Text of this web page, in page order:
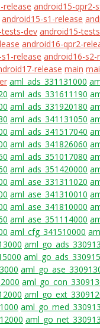
release android15-qpr2-
android15-s1-release
dev android15-
android16-qpr2-
release android16-s2-
release main
aml_ads_331131000
aml_ads_331611190
aml_ads_331920180
aml_ads_341131050
aml_ads_341517040
aml_ads_341826060
aml_ads_351017080
aml_ads_351420000
aml_ase_331311020
aml_ase_341310010
aml_ase_341810000
aml_ase_351114000
aml_cfg_341510000